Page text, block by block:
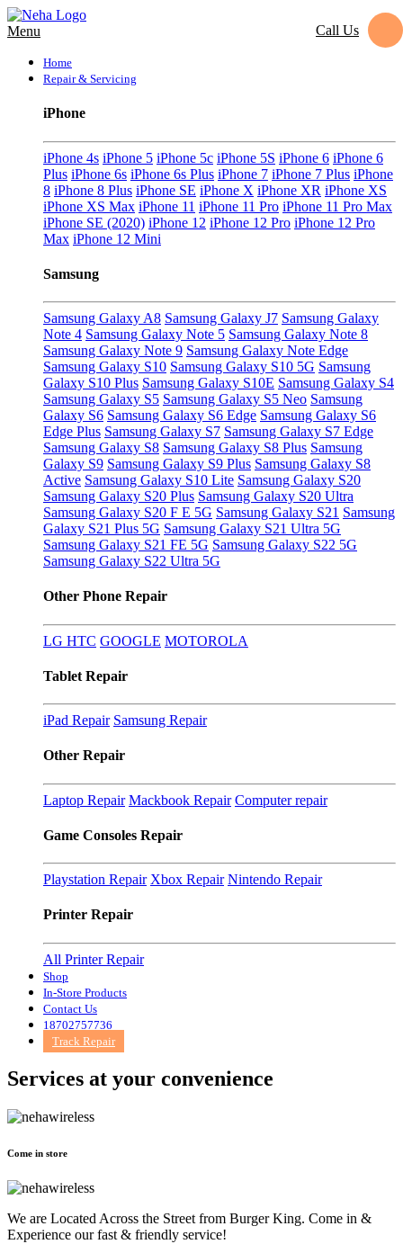
Menu Call Us
Home
Repair & Servicing
iPhone
iPhone 4s iPhone 5 iPhone 5c iPhone 5S iPhone 6 iPhone 6
Plus iPhone 6s iPhone 6s Plus iPhone 7 iPhone 7 Plus iPhone
8 iPhone 8 Plus iPhone SE iPhone X iPhone XR iPhone XS
iPhone XS Max iPhone 11 iPhone 11 Pro iPhone 11 Pro Max
iPhone SE (2020) iPhone 12 iPhone 12 Pro iPhone 12 Pro
Max iPhone 12 Mini
Samsung
Samsung Galaxy A8 Samsung Galaxy J7 Samsung Galaxy
Note 4 Samsung Galaxy Note 5 Samsung Galaxy Note 8
Samsung Galaxy Note 9 Samsung Galaxy Note Edge
Samsung Galaxy S10 Samsung Galaxy S10 5G Samsung
Galaxy S10 Plus Samsung Galaxy S10E Samsung Galaxy S4
Samsung Galaxy S5 Samsung Galaxy S5 Neo Samsung
Galaxy S6 Samsung Galaxy S6 Edge Samsung Galaxy S6
Edge Plus Samsung Galaxy S7 Samsung Galaxy S7 Edge
Samsung Galaxy S8 Samsung Galaxy S8 Plus Samsung
Galaxy S9 Samsung Galaxy S9 Plus Samsung Galaxy S8
Active Samsung Galaxy S10 Lite Samsung Galaxy S20
Samsung Galaxy S20 Plus Samsung Galaxy S20 Ultra
Samsung Galaxy S20 F E 5G Samsung Galaxy S21 Samsung
Galaxy S21 Plus 5G Samsung Galaxy S21 Ultra 5G
Samsung Galaxy S21 FE 5G Samsung Galaxy S22 5G
Samsung Galaxy S22 Ultra 5G
Other Phone Repair
LG HTC GOOGLE MOTOROLA
Tablet Repair
iPad Repair Samsung Repair
Other Repair
Laptop Repair Mackbook Repair Computer repair
Game Consoles Repair
Playstation Repair Xbox Repair Nintendo Repair
Printer Repair
All Printer Repair
Shop
In-Store Products
Contact Us
18702757736
Track Repair
Services at your convenience
Come in store
We are Located Across the Street from Burger King. Come in &
Experience our fast & friendly service!